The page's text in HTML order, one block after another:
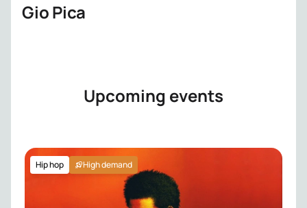
Gio Pica
Upcoming events
Hip hop High demand